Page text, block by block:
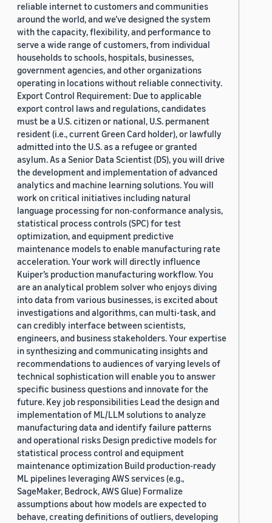
reliable internet to customers and communities
around the world, and we’ve designed the system
with the capacity, flexibility, and performance to
serve a wide range of customers, from individual
households to schools, hospitals, businesses,
government agencies, and other organizations
operating in locations without reliable connectivity.
Export Control Requirement: Due to applicable
export control laws and regulations, candidates
must be a U.S. citizen or national, U.S. permanent
resident (i.e., current Green Card holder), or lawfully
admitted into the U.S. as a refugee or granted
asylum. As a Senior Data Scientist (DS), you will drive
the development and implementation of advanced
analytics and machine learning solutions. You will
work on critical initiatives including natural
language processing for non-conformance analysis,
statistical process controls (SPC) for test
optimization, and equipment predictive
maintenance models to enable manufacturing rate
acceleration. Your work will directly influence
Kuiper’s production manufacturing workflow. You
are an analytical problem solver who enjoys diving
into data from various businesses, is excited about
investigations and algorithms, can multi-task, and
can credibly interface between scientists,
engineers, and business stakeholders. Your expertise
in synthesizing and communicating insights and
recommendations to audiences of varying levels of
technical sophistication will enable you to answer
specific business questions and innovate for the
future. Key job responsibilities Lead the design and
implementation of ML/LLM solutions to analyze
manufacturing data and identify failure patterns
and operational risks Design predictive models for
statistical process control and equipment
maintenance optimization Build production-ready
ML pipelines leveraging AWS services (e.g.,
SageMaker, Bedrock, AWS Glue) Formalize
assumptions about how models are expected to
behave, creating definitions of outliers, developing